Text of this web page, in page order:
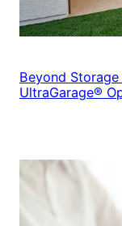
Beyond
UltraGarage®